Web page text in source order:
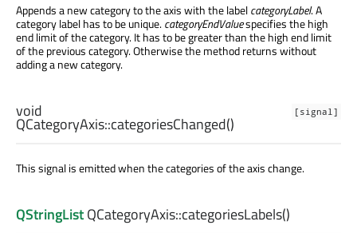
Appends a new category to the axis with the labelcategoryLabel. A
category label has to be unique.categoryEndValuespecifies the high
end limit of the category. It has to be greater than the high end limit
of the previous category. Otherwise the method returns without
adding a new category.
[signal]
void
QCategoryAxis::categoriesChanged()
This signal is emitted when the categories of the axis change.
QStringListQCategoryAxis::categoriesLabels()